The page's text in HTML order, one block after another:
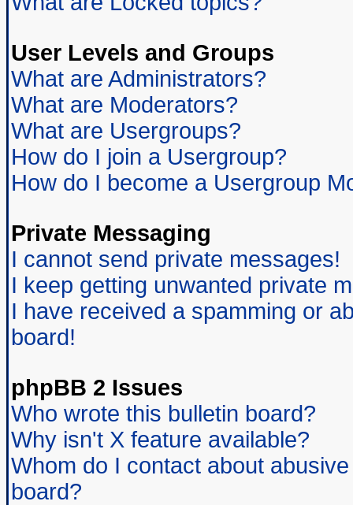
User Levels and Groups
What are Administrators?
What are Moderators?
What are Usergroups?
How do I join a Usergroup?
How do I become a Usergroup
Private Messaging
I cannot send private messages!
I keep getting unwanted private
I have received a spamming or
board!
phpBB 2 Issues
Who wrote this bulletin board?
Why isn't X feature available?
Whom do I contact about
board?